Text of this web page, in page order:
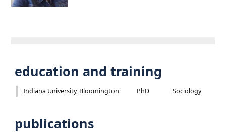
education and training
Indiana University, Bloomington PhD Sociology
publications